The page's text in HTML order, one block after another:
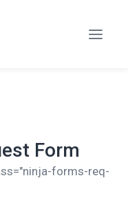
Form
forms-req-